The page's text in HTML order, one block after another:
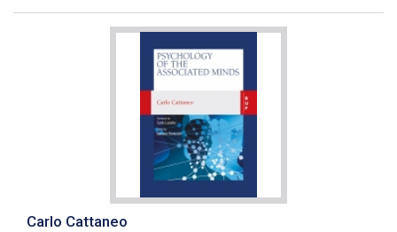
Carlo Cattaneo